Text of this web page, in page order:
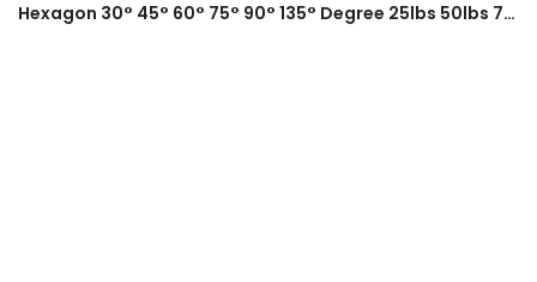
Hexagon 30° 45° 60° 75° 90° 135° Degree 25lbs 50lbs 75lbs Magnetic Welding Holder